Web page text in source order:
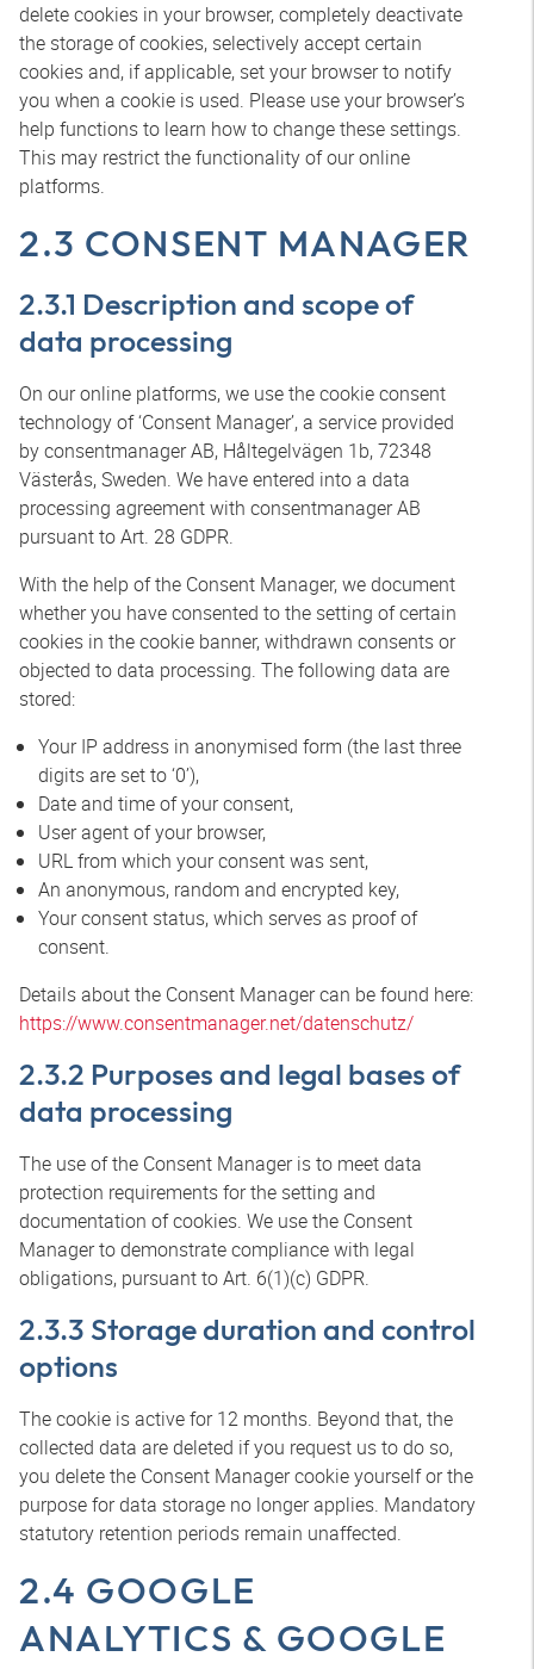
delete cookies in your browser, completely deactivate
the storage of cookies, selectively accept certain
cookies and, if applicable, set your browser to notify
you when a cookie is used. Please use your browser’s
help functions to learn how to change these settings.
This may restrict the functionality of our online
platforms.
2.3 CONSENT MANAGER
2.3.1 Description and scope of
data processing
On our online platforms, we use the cookie consent
technology of ‘Consent Manager’, a service provided
by consentmanager AB, Håltegelvägen 1b, 72348
Västerås, Sweden. We have entered into a data
processing agreement with consentmanager AB
pursuant to Art. 28 GDPR.
With the help of the Consent Manager, we document
whether you have consented to the setting of certain
cookies in the cookie banner, withdrawn consents or
objected to data processing. The following data are
stored:
Your IP address in anonymised form (the last three
digits are set to ‘0’),
Date and time of your consent,
User agent of your browser,
URL from which your consent was sent,
An anonymous, random and encrypted key,
Your consent status, which serves as proof of
consent.
Details about the Consent Manager can be found here:
https://www.consentmanager.net/datenschutz/
2.3.2 Purposes and legal bases of
data processing
The use of the Consent Manager is to meet data
protection requirements for the setting and
documentation of cookies. We use the Consent
Manager to demonstrate compliance with legal
obligations, pursuant to Art. 6(1)(c) GDPR.
2.3.3 Storage duration and control
options
The cookie is active for 12 months. Beyond that, the
collected data are deleted if you request us to do so,
you delete the Consent Manager cookie yourself or the
purpose for data storage no longer applies. Mandatory
statutory retention periods remain unaffected.
2.4 GOOGLE
ANALYTICS & GOOGLE